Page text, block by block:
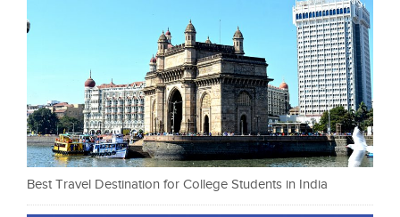
Best Travel Destination for College Students in India